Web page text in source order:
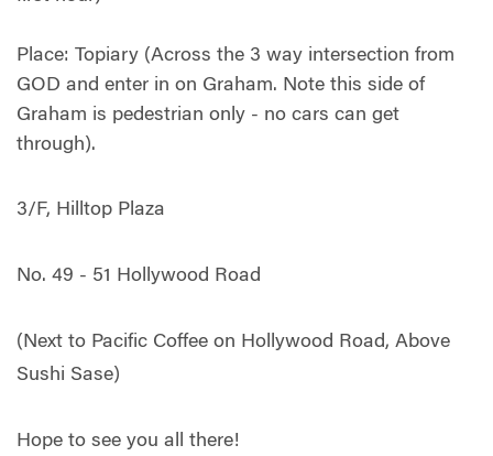
Place: Topiary (Across the 3 way intersection from
GOD and enter in on Graham. Note this side of
Graham is pedestrian only - no cars can get
through).
3/F, Hilltop Plaza
No. 49 - 51 Hollywood Road
(Next to Pacific Coffee on Hollywood Road, Above
Sushi Sase)
Hope to see you all there!